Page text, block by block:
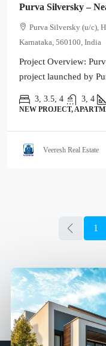
Purva Silversky –
Purva Silversky (u/c),
Karnataka, 560100, India
Project Overview:
project launched by
3, 3.5, 4 3, 4
NEW PROJECT,
Veeresh Real Estate
1